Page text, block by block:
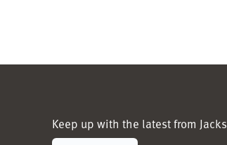
Keep up with the latest from